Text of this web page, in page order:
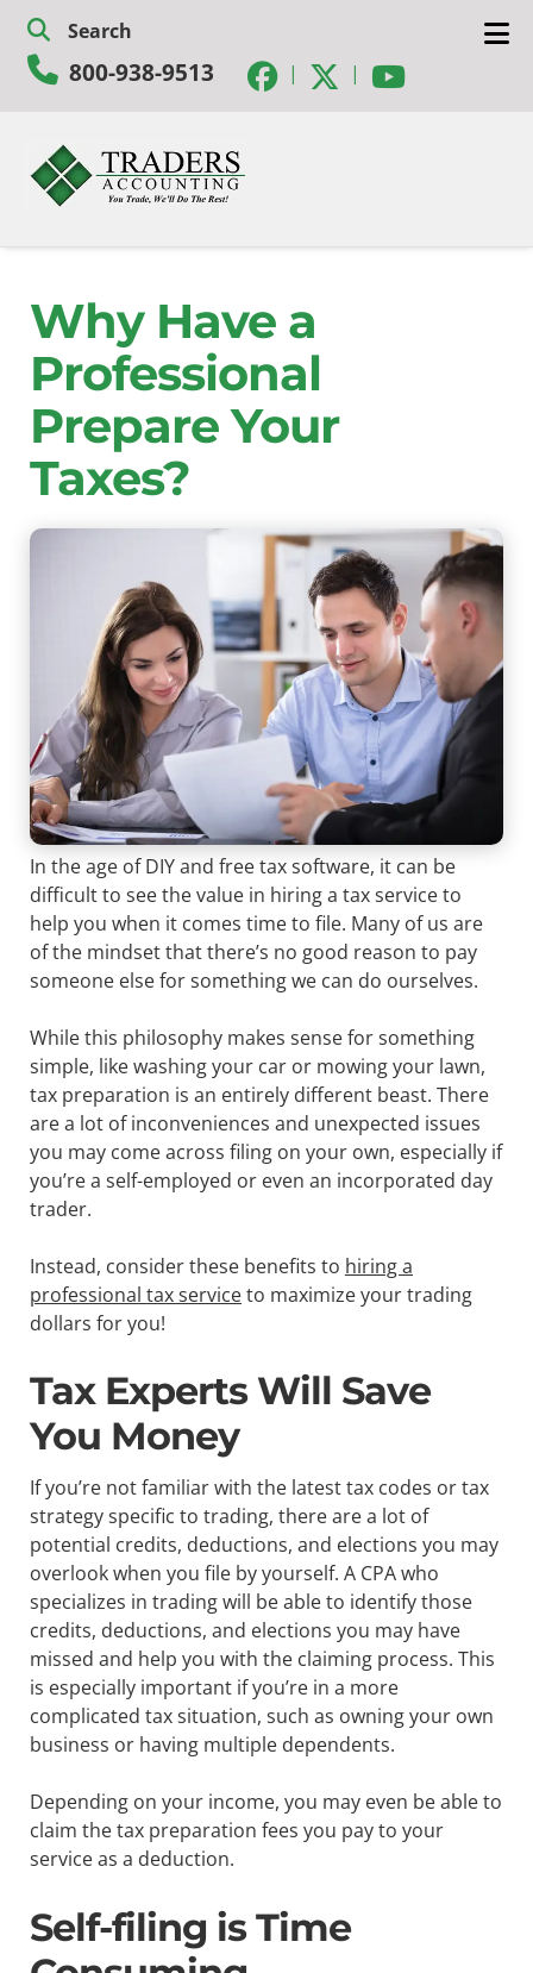
Skip
navigation
Skip
content
Search
800-938-9513 | |
Why Have a
Professional
Prepare Your
Taxes?
In the age of DIY and free tax software, it can be
difficult to see the value in hiring a tax service to
help you when it comes time to file. Many of us are
of the mindset that there’s no good reason to pay
someone else for something we can do ourselves.
While this philosophy makes sense for something
simple, like washing your car or mowing your lawn,
tax preparation is an entirely different beast. There
are a lot of inconveniences and unexpected issues
you may come across filing on your own, especially if
you’re a self-employed or even an incorporated day
trader.
Instead, consider these benefits to hiring a
professional tax serviceto maximize your trading
dollars for you!
Tax Experts Will Save
You Money
If you’re not familiar with the latest tax codes or tax
strategy specific to trading, there are a lot of
potential credits, deductions, and elections you may
overlook when you file by yourself. A CPA who
specializes in trading will be able to identify those
credits, deductions, and elections you may have
missed and help you with the claiming process. This
is especially important if you’re in a more
complicated tax situation, such as owning your own
business or having multiple dependents.
Depending on your income, you may even be able to
claim the tax preparation fees you pay to your
service as a deduction.
Self-filing is Time